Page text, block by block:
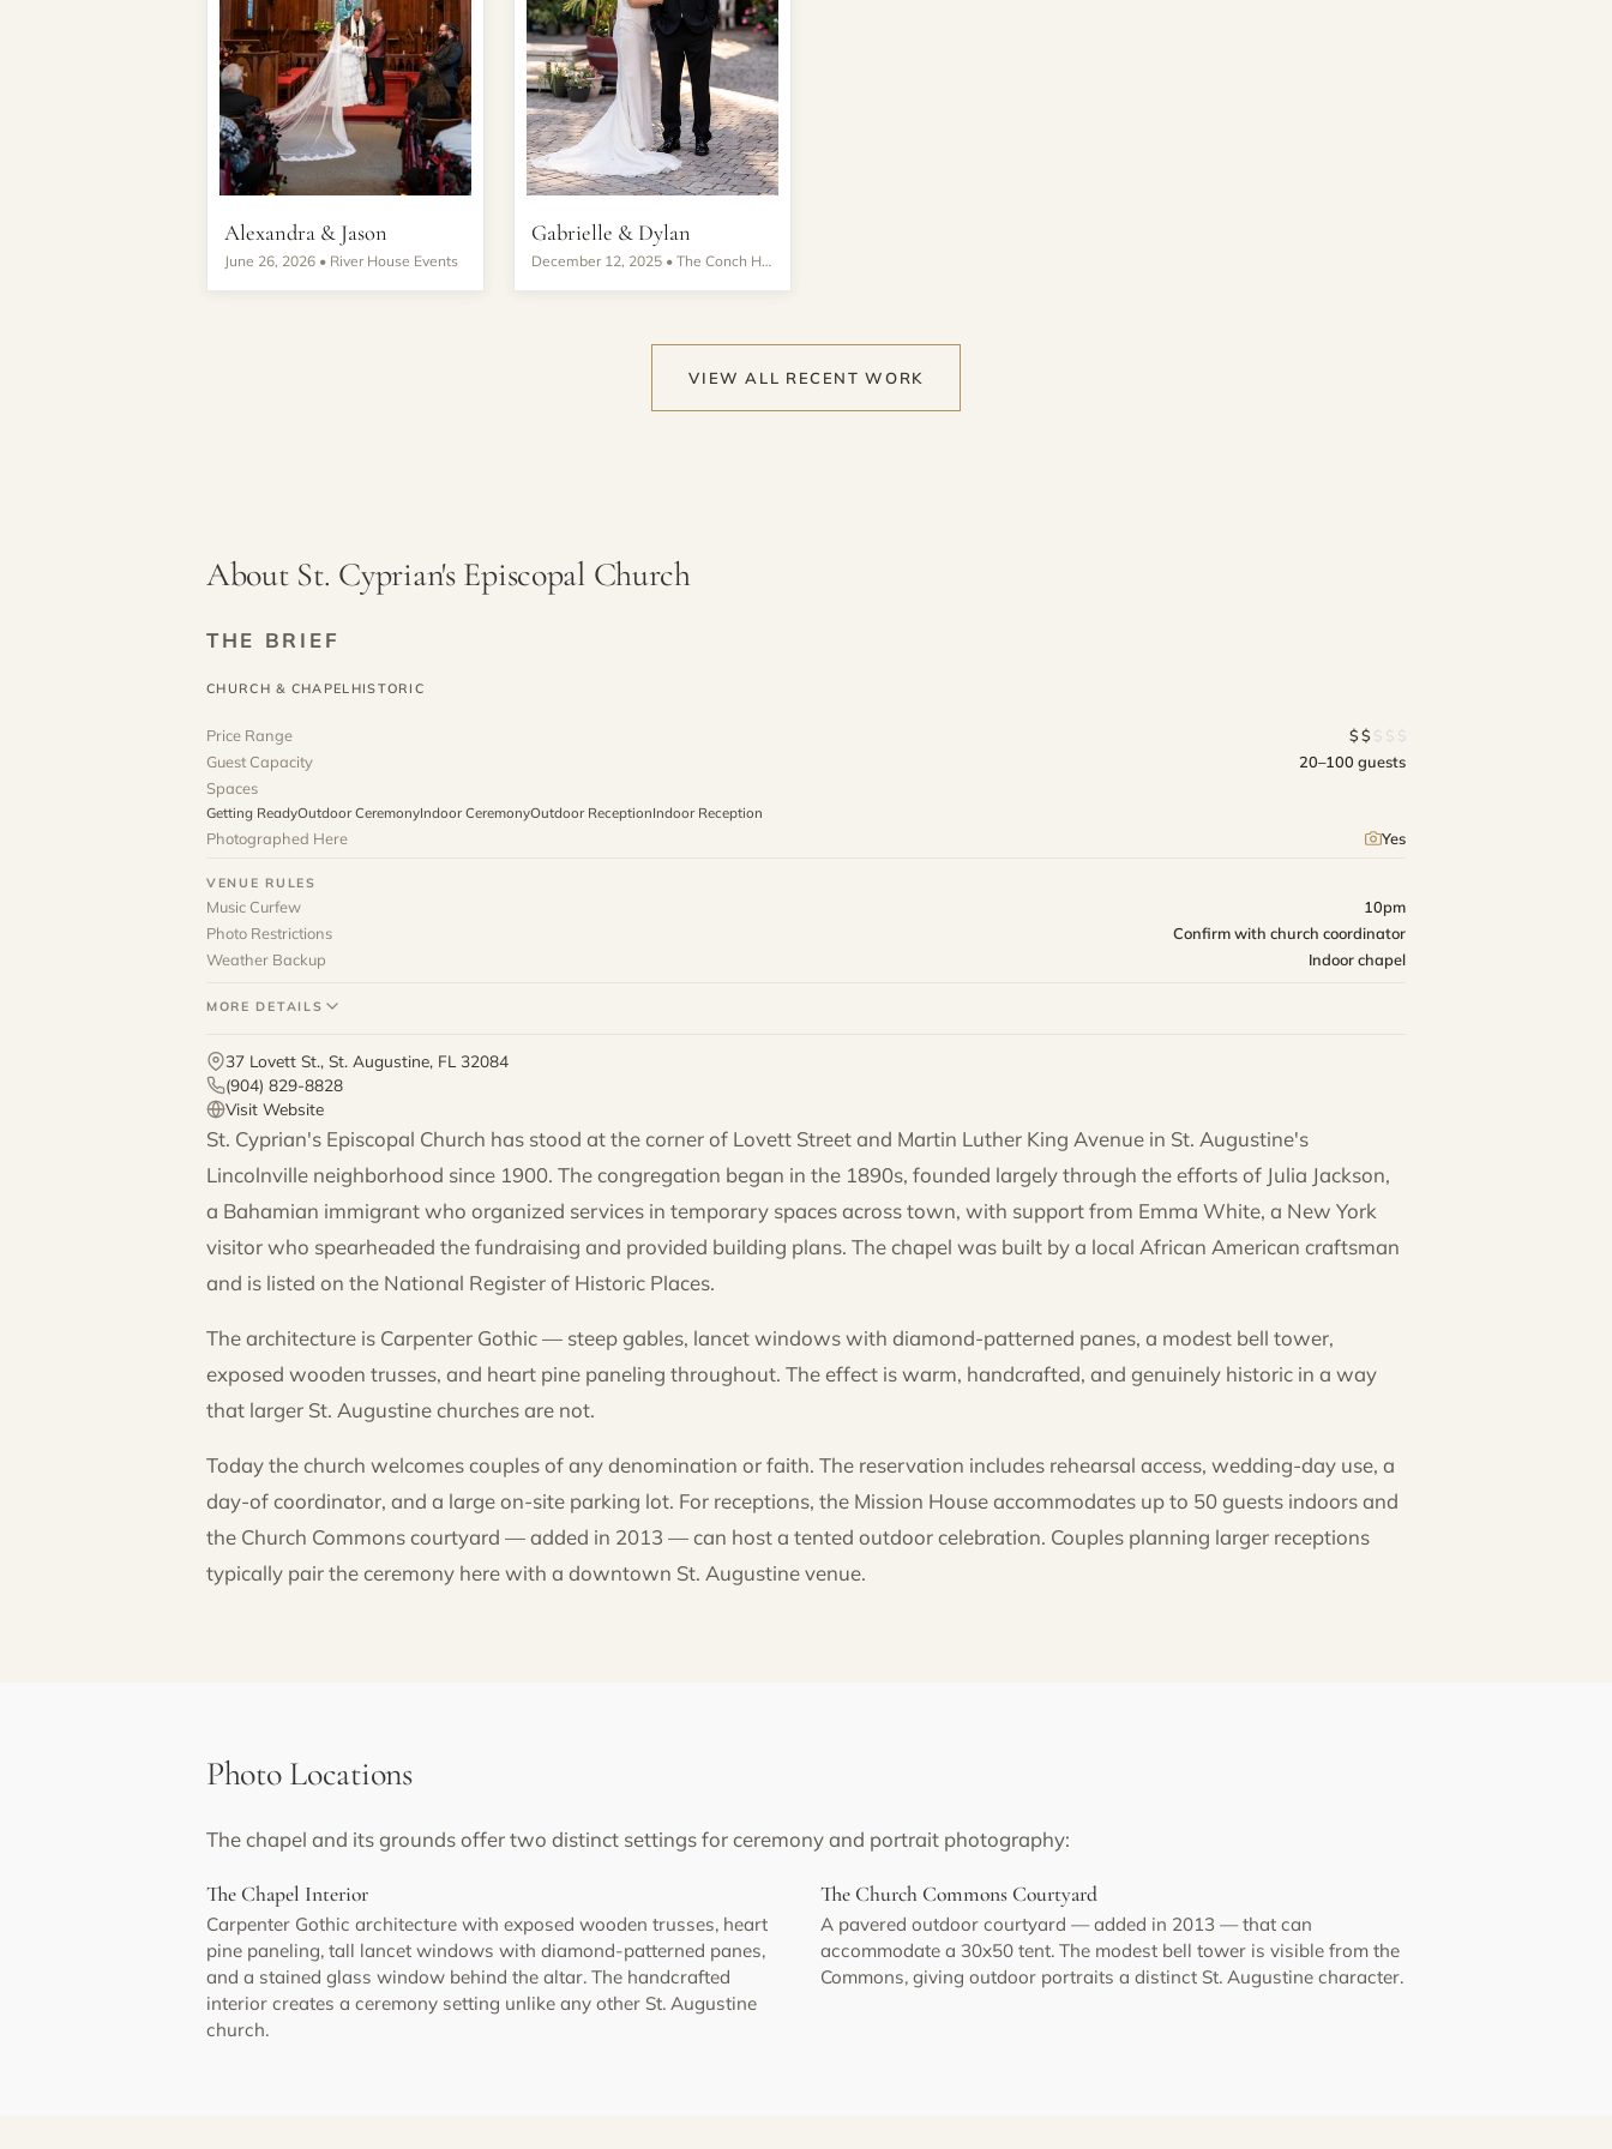
Alexandra & Jason
June 26, 2026 • River House Events
Gabrielle & Dylan
December 12, 2025 • The Conch House Marina Resort
VIEW ALL RECENT WORK
About St. Cyprian's Episcopal Church
THE BRIEF
CHURCH & CHAPEL HISTORIC
Price Range $$ $ $ $
Guest Capacity
20–100 guests
Spaces
Getting ReadyOutdoor CeremonyIndoor CeremonyOutdoor ReceptionIndoor Reception
Photographed Here Yes
VENUE RULES
Music Curfew
10pm
Photo Restrictions
Confirm with church coordinator
Weather Backup
Indoor chapel
MORE DETAILS
37 Lovett St., St. Augustine, FL 32084
(904) 829-8828
Visit Website
St. Cyprian's Episcopal Church has stood at the corner of Lovett Street and Martin Luther King Avenue in St. Augustine's
Lincolnville neighborhood since 1900. The congregation began in the 1890s, founded largely through the efforts of Julia Jackson,
a Bahamian immigrant who organized services in temporary spaces across town, with support from Emma White, a New York
visitor who spearheaded the fundraising and provided building plans. The chapel was built by a local African American craftsman
and is listed on the National Register of Historic Places.
The architecture is Carpenter Gothic — steep gables, lancet windows with diamond-patterned panes, a modest bell tower,
exposed wooden trusses, and heart pine paneling throughout. The effect is warm, handcrafted, and genuinely historic in a way
that larger St. Augustine churches are not.
Today the church welcomes couples of any denomination or faith. The reservation includes rehearsal access, wedding-day use, a
day-of coordinator, and a large on-site parking lot. For receptions, the Mission House accommodates up to 50 guests indoors and
the Church Commons courtyard — added in 2013 — can host a tented outdoor celebration. Couples planning larger receptions
typically pair the ceremony here with a downtown St. Augustine venue.
Photo Locations
The chapel and its grounds offer two distinct settings for ceremony and portrait photography:
The Chapel Interior
Carpenter Gothic architecture with exposed wooden trusses, heart
pine paneling, tall lancet windows with diamond-patterned panes,
and a stained glass window behind the altar. The handcrafted
interior creates a ceremony setting unlike any other St. Augustine
church.
The Church Commons Courtyard
A pavered outdoor courtyard — added in 2013 — that can
accommodate a 30x50 tent. The modest bell tower is visible from the
Commons, giving outdoor portraits a distinct St. Augustine character.